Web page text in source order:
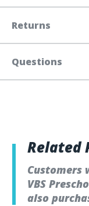
Returns
Questions
Related
Customers
VBS
also